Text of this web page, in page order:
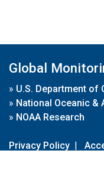
Global
» U.S. Department of
» National Oceanic &
» NOAA Research
Privacy Policy |